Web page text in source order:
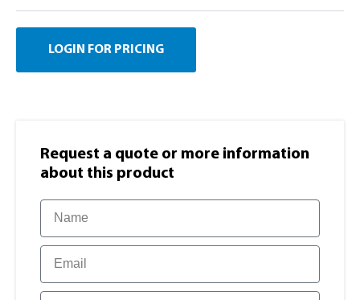
LOGIN FOR PRICING
Request a quote or more information​
about this product